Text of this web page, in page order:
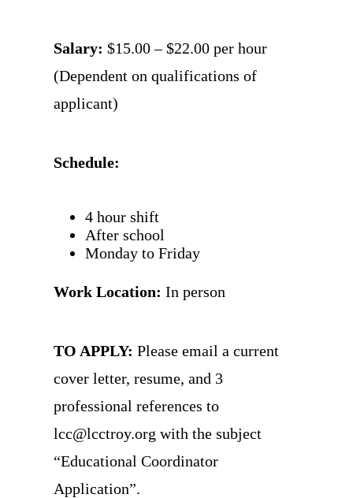
Salary: $15.00 – $22.00 per hour
(Dependent on qualifications of
applicant)
Schedule:
4 hour shift
After school
Monday to Friday
Work Location: In person
TO APPLY: Please email a current
cover letter, resume, and 3
professional references to
lcc@lcctroy.org with the subject
“Educational Coordinator
Application”.